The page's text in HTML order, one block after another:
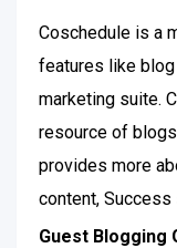
Coschedule is a
features like blog
marketing suite.
resource of
provides more
content,
Guest Blogging